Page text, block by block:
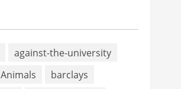
against-the-university
Animals
barclays